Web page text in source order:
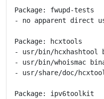
Package: fwupd-tests
- no apparent direct
Package: hcxtools
- usr/bin/hcxhashtool
- usr/bin/whoismac
- usr/share/doc/
Package: ipv6toolkit